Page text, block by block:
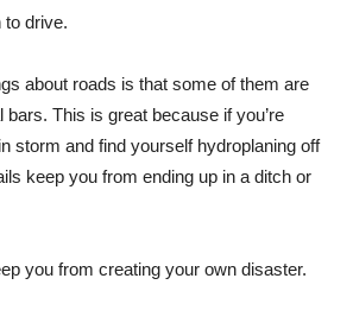
to drive.
about roads is that some of them are
This is great because if you’re
storm and find yourself hydroplaning off
keep you from ending up in a ditch or
you from creating your own disaster.